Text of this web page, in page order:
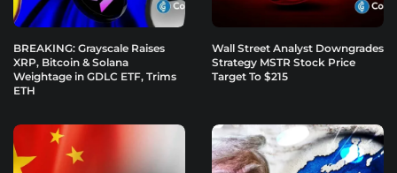
BREAKING: Grayscale Raises
XRP, Bitcoin & Solana
Weightage in GDLC ETF, Trims
ETH
Wall Street Analyst Downgrades
Strategy MSTR Stock Price
Target To $215